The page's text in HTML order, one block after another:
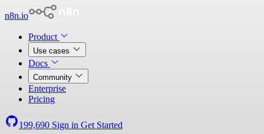
n8n.io
Product
Use cases
Docs
Community
Enterprise
Pricing
199,690 Sign in Get Started